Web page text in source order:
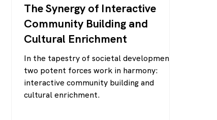
The Synergy of Interactive
Community Building and
Cultural Enrichment
In the tapestry of societal development,
two potent forces work in harmony:
interactive community building and
cultural enrichment.